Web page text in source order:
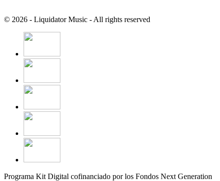
© 2026 - Liquidator Music - All rights reserved
Programa Kit Digital cofinanciado por los Fondos Next Generation